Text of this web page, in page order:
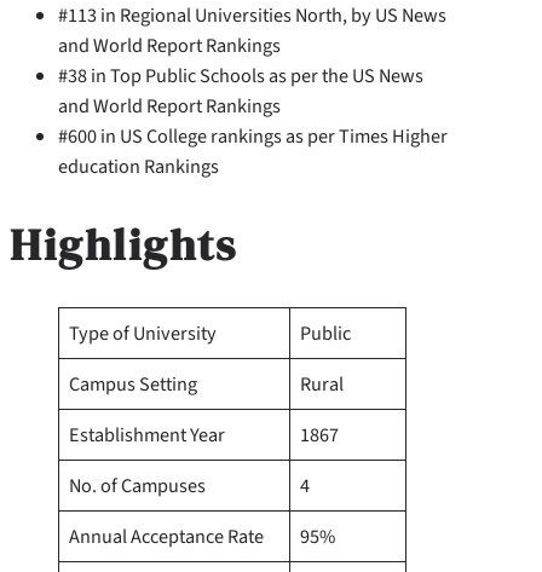
#113 in Regional Universities North, by US News
and World Report Rankings
#38 in Top Public Schools as per the US News
and World Report Rankings
#600 in US College rankings as per Times Higher
education Rankings
Highlights
Type of University
Public
Campus Setting
Rural
Establishment Year
1867
No. of Campuses
4
Annual Acceptance Rate
95%